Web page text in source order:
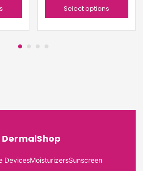
Select options
DevicesMoisturizersSunscreen